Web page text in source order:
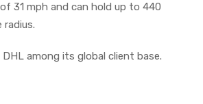
31 mph and can hold up to 440
among its global client base.